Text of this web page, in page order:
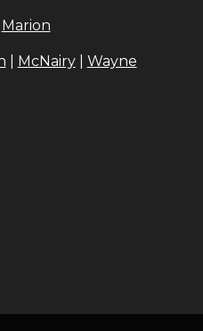
Marion
McNairy| Wayne